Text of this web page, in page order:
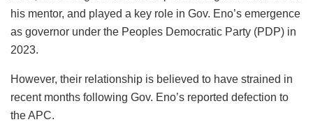
his mentor, and played a key role in Gov. Eno’s emergence
as governor under the Peoples Democratic Party (PDP) in
2023.
However, their relationship is believed to have strained in
recent months following Gov. Eno’s reported defection to
the APC.